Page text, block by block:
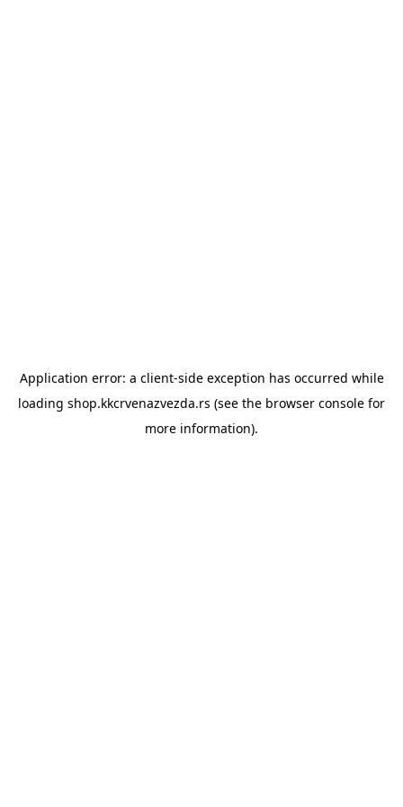
Application error: a client-side exception has occurred while
loading shop.kkcrvenazvezda.rs (see the browser console for
more information).